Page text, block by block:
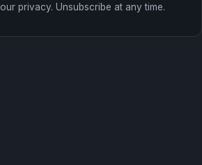
privacy. Unsubscribe at any time.